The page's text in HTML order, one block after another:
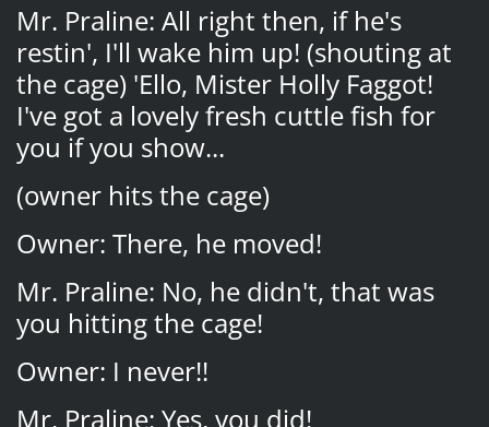
Mr. Praline: All right then, if he's
restin', I'll wake him up! (shouting at
the cage) 'Ello, Mister Holly Faggot!
I've got a lovely fresh cuttle fish for
you if you show...
(owner hits the cage)
Owner: There, he moved!
Mr. Praline: No, he didn't, that was
you hitting the cage!
Owner: I never!!
Mr. Praline: Yes, you did!